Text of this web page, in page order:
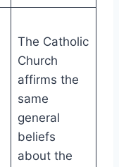
The Catholic
Church
affirms the
same
general
beliefs
about the